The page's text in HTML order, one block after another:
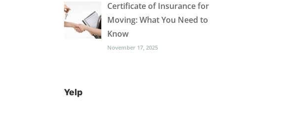
Certificate of Insurance for
Moving: What You Need to
Know
November 17, 2025
Yelp